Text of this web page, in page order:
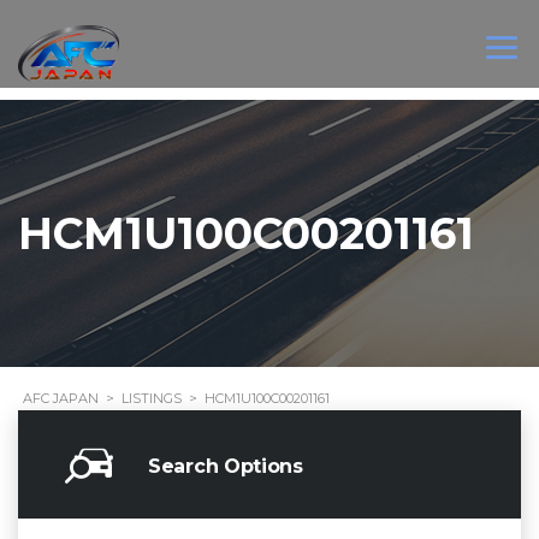
HCM1U100C00201161
AFC JAPAN > LISTINGS > HCM1U100C00201161
Search Options